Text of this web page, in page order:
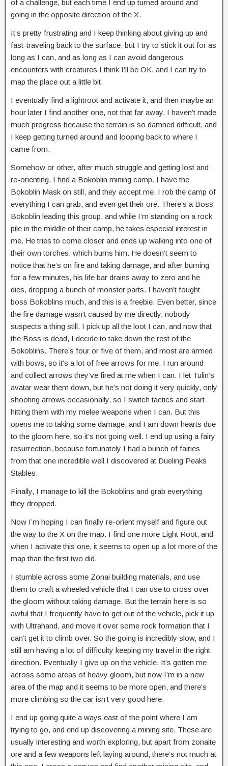
of a challenge, but each time I end up turned around and
going in the opposite direction of the X.
It’s pretty frustrating and I keep thinking about giving up and
fast-traveling back to the surface, but I try to stick it out for as
long as I can, and as long as I can avoid dangerous
encounters with creatures I think I’ll be OK, and I can try to
map the place out a little bit.
I eventually find a lightroot and activate it, and then maybe an
hour later I find another one, not that far away. I haven’t made
much progress because the terrain is so damned difficult, and
I keep getting turned around and looping back to where I
came from.
Somehow or other, after much struggle and getting lost and
re-orienting, I find a Bokoblin mining camp. I have the
Bokoblin Mask on still, and they accept me. I rob the camp of
everything I can grab, and even get their ore. There’s a Boss
Bokoblin leading this group, and while I’m standing on a rock
pile in the middle of their camp, he takes especial interest in
me. He tries to come closer and ends up walking into one of
their own torches, which burns him. He doesn’t seem to
notice that he’s on fire and taking damage, and after burning
for a few minutes, his life bar drains away to zero and he
dies, dropping a bunch of monster parts. I haven’t fought
boss Bokoblins much, and this is a freebie. Even better, since
the fire damage wasn’t caused by me directly, nobody
suspects a thing still. I pick up all the loot I can, and now that
the Boss is dead, I decide to take down the rest of the
Bokoblins. There’s four or five of them, and most are armed
with bows, so it’s a lot of free arrows for me. I run around
and collect arrows they’ve fired at me when I can. I let Tulin’s
avatar wear them down, but he’s not doing it very quickly, only
shooting arrows occasionally, so I switch tactics and start
hitting them with my melee weapons when I can. But this
opens me to taking some damage, and I am down hearts due
to the gloom here, so it’s not going well. I end up using a fairy
resurrection, because fortunately I had a bunch of fairies
from that one incredible well I discovered at Dueling Peaks
Stables.
Finally, I manage to kill the Bokoblins and grab everything
they dropped.
Now I’m hoping I can finally re-orient myself and figure out
the way to the X on the map. I find one more Light Root, and
when I activate this one, it seems to open up a lot more of the
map than the first two did.
I stumble across some Zonai building materials, and use
them to craft a wheeled vehicle that I can use to cross over
the gloom without taking damage. But the terrain here is so
awful that I frequently have to get out of the vehicle, pick it up
with Ultrahand, and move it over some rock formation that I
can’t get it to climb over. So the going is incredibly slow, and I
still am having a lot of difficulty keeping my travel in the right
direction. Eventually I give up on the vehicle. It’s gotten me
across some areas of heavy gloom, but now I’m in a new
area of the map and it seems to be more open, and there’s
more climbing so the car isn’t very good here.
I end up going quite a ways east of the point where I am
trying to go, and end up discovering a mining site. These are
usually interesting and worth exploring, but apart from zonaite
ore and a few weapons left laying around, there’s not much at